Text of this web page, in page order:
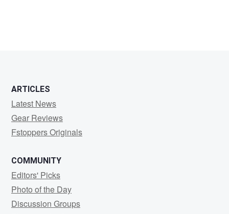
ARTICLES
Latest News
Gear Reviews
Fstoppers Originals
COMMUNITY
Editors' Picks
Photo of the Day
Discussion Groups